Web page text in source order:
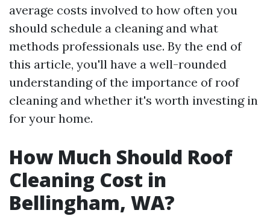
average costs involved to how often you
should schedule a cleaning and what
methods professionals use. By the end of
this article, you'll have a well-rounded
understanding of the importance of roof
cleaning and whether it's worth investing in
for your home.
How Much Should Roof
Cleaning Cost in
Bellingham, WA?